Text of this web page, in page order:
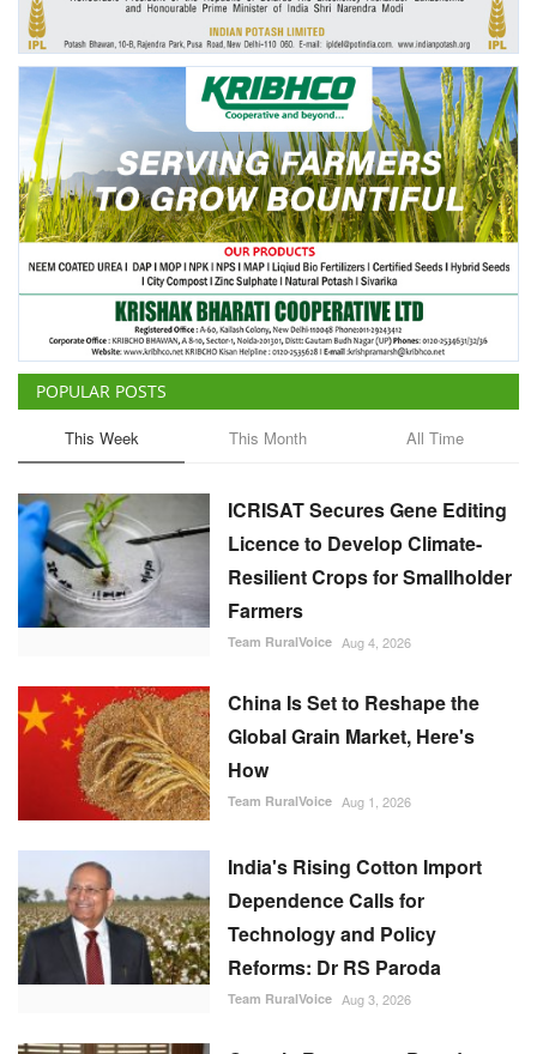
Agri Start-Ups
Gallery
Agriculture Conclave and NACOF
Awards 2022
Language
English Hindi
POPULAR POSTS
This Week This Month All Time
ICRISAT Secures Gene Editing
Licence to Develop Climate-
Resilient Crops for Smallholder
Farmers
Team RuralVoice Aug 4, 2026
China Is Set to Reshape the
Global Grain Market, Here's
How
Team RuralVoice Aug 1, 2026
India's Rising Cotton Import
Dependence Calls for
Technology and Policy
Reforms: Dr RS Paroda
Team RuralVoice Aug 3, 2026